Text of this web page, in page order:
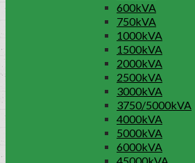
600kVA
750kVA
1000kVA
1500kVA
2000kVA
2500kVA
3000kVA
3750/5000kVA
4000kVA
5000kVA
6000kVA